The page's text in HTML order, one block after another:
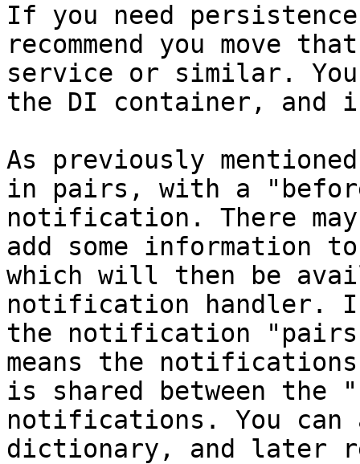
If you need
recommend you move
service or similar.
the DI container,
As previously
in pairs, with a
notification. There
add some
which will then be
notification handler.
the notification
means the
is shared between the
notifications. You can
dictionary, and later